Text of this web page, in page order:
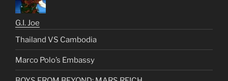
G.I. Joe
Thailand VS Cambodia
Marco Polo’s Embassy